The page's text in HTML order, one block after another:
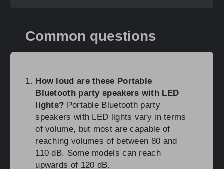
Common questions
How loud are these Portable
Bluetooth party speakers with LED
lights? Portable Bluetooth party
speakers with LED lights vary in terms
of volume, but most are capable of
reaching volumes of between 80 and
110 dB. Some models can reach
upwards of 120 dB.